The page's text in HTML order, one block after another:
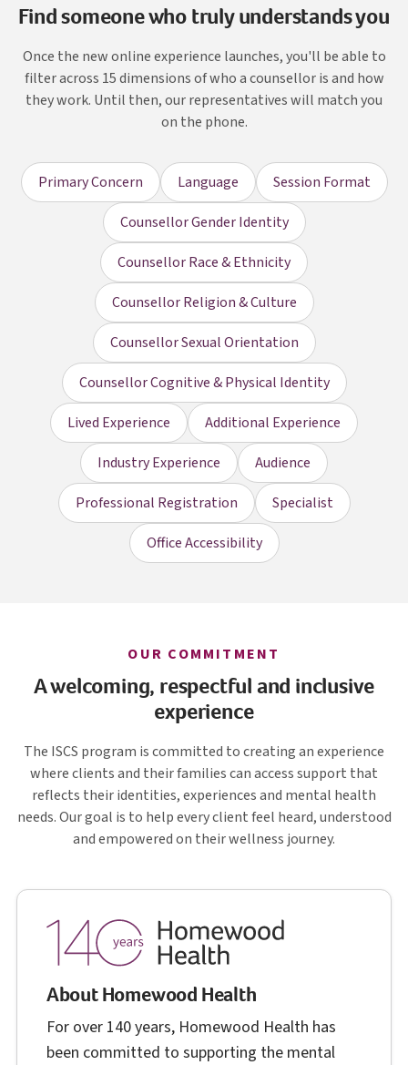
Find someone who truly understands you
Once the new online experience launches, you'll be able to
filter across 15 dimensions of who a counsellor is and how
they work. Until then, our representatives will match you
on the phone.
Primary Concern Language
Session Format
Counsellor Gender Identity
Counsellor Race & Ethnicity
Counsellor Religion & Culture
Counsellor Sexual Orientation
Counsellor Cognitive & Physical Identity
Lived Experience
Additional Experience
Industry Experience
Audience
Professional Registration
Specialist
Office Accessibility
OUR COMMITMENT
A welcoming, respectful and inclusive
experience
The ISCS I S C S
program is committed to creating an experience
where clients and their families can access support that
reflects their identities, experiences and mental health
needs. Our goal is to help every client feel heard, understood
and empowered on their wellness journey.
About Homewood Health
For over 140 years, Homewood Health has
been committed to supporting the mental